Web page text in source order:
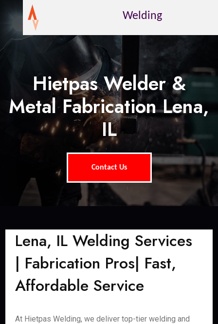
Welding
Hietpas Welder &
Metal Fabrication Lena,
IL
Contact Us
Lena, IL Welding Services
| Fabrication Pros| Fast,
Affordable Service
At Hietpas Welding, we deliver top-tier welding and